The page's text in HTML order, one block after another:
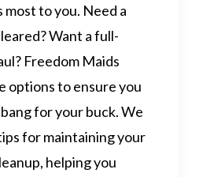
to you. Need a
Want a full-
Freedom Maids
options to ensure you
for your buck. We
for maintaining your
helping you